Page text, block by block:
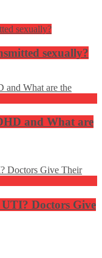
sexually?
and What are
Doctors Give